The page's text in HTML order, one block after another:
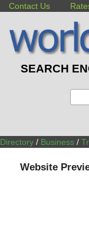
Contact Us
SEARCH
Directory / Business /
Website